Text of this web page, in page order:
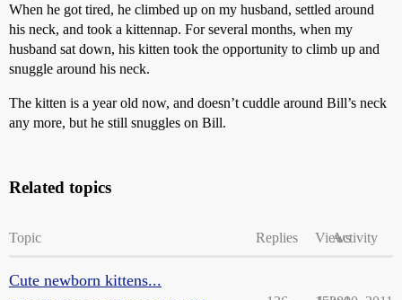
When he got tired, he climbed up on my husband, settled around
his neck, and took a kittennap. For several months, when my
husband sat down, his kitten took the opportunity to climb up and
snuggle around his neck.
The kitten is a year old now, and doesn’t cuddle around Bill’s neck
any more, but he still snuggles on Bill.
Related topics
Topic Replies ViewsActivity
Cute newborn kittens...